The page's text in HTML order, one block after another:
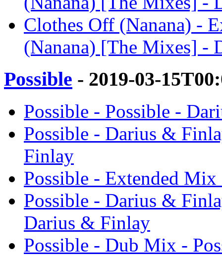
Clothes Off (Nanana) -
(Nanana) [The Mixes] -
Possible - 2019-03-
Possible - Possible -
Possible - Darius &
Finlay
Possible - Extended
Possible - Darius &
Darius & Finlay
Possible - Dub Mix -